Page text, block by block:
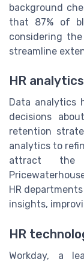
background
that 87% of
considering
streamline
HR
Data analytics
decisions
retention
analytics to
attract
HR
insights,
HR
Workday, a